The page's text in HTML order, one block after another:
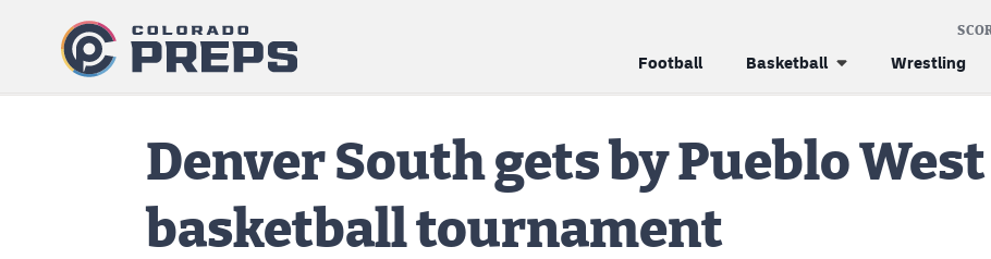
Football Basketball Wrestling
Denver South gets by Pueblo
basketball tournament